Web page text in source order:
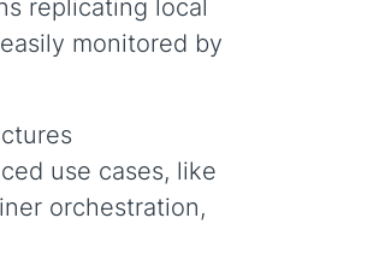
replicating local
monitored by
use cases, like
orchestration,